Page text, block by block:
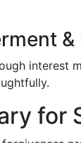
interest
for